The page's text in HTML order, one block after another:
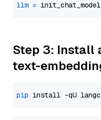
llm =
Step 3: Install
text-
pip